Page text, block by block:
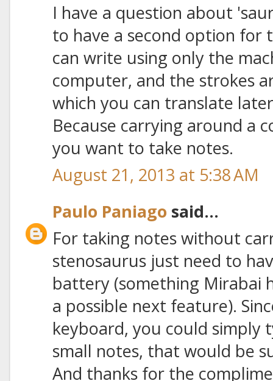
I have a question about
to have a second option for
can write using only the
computer, and the strokes
which you can translate
Because carrying around a
you want to take notes.
August 21, 2013 at 5:38 AM
Paulo Paniago said...
For taking notes without
stenosaurus just need to
battery (something Mirabai
a possible next feature).
keyboard, you could simply
small notes, that would be
And thanks for the